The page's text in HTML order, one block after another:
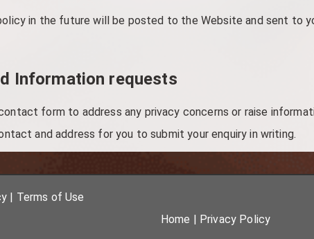
in the future will be posted to the Website and sent to
Information requests
form to address any privacy concerns or raise
and address for you to submit your enquiry in writing.
Terms of Use
Home
Privacy Policy